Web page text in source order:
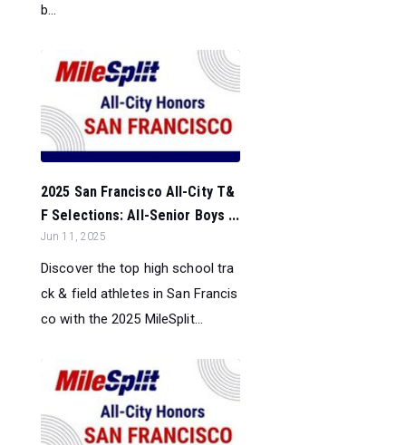
b...
2025 San Francisco All-City T&
F Selections: All-Senior Boys ...
Jun 11, 2025
Discover the top high school tra
ck & field athletes in San Francis
co with the 2025 MileSplit...